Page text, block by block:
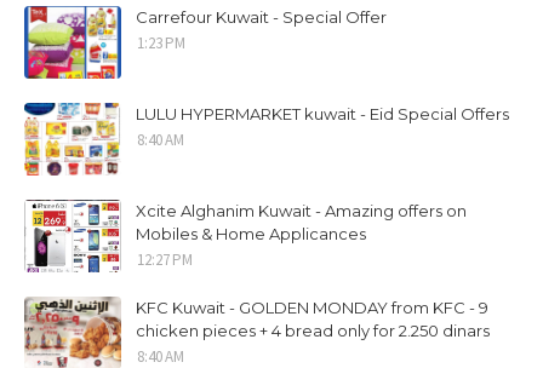
Carrefour Kuwait - Special Offer
1:23 PM
LULU HYPERMARKET kuwait - Eid Special Offers
8:40 AM
Xcite Alghanim Kuwait - Amazing offers on
Mobiles & Home Applicances
12:27 PM
KFC Kuwait - GOLDEN MONDAY from KFC - 9
chicken pieces + 4 bread only for 2.250 dinars
8:40 AM